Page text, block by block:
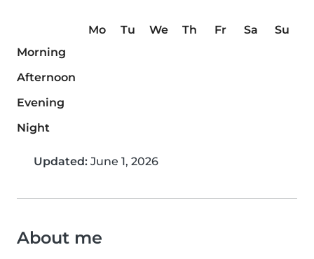
Mo Tu We Th Fr Sa
Su
Morning
Afternoon
Evening
Night
Updated: June 1, 2026
About me